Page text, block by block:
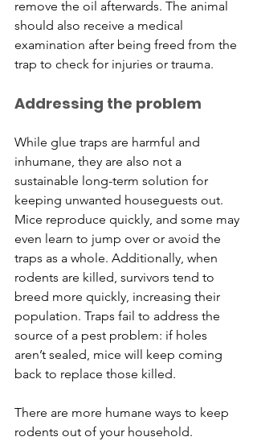
remove the oil afterwards. The animal
should also receive a medical
examination after being freed from the
trap to check for injuries or trauma.
Addressing the problem
​While glue traps are harmful and
inhumane, they are also not a
sustainable long-term solution for
keeping unwanted houseguests out.
Mice reproduce quickly, and some may
even learn to jump over or avoid the
traps as a whole. Additionally, when
rodents are killed, survivors tend to
breed more quickly, increasing their
population. Traps fail to address the
source of a pest problem: if holes
aren’t sealed, mice will keep coming
back to replace those killed.
​There are more humane ways to keep
rodents out of your household.